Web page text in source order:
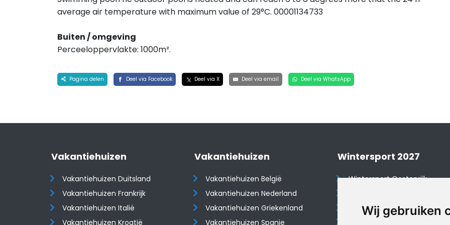
Wij gebruiken
average air temperature with maximum value of 29°C. 00001134733
Buiten / omgeving
Perceeloppervlakte: 1000m².
Pagina delen Deel via Facebook Deel via X Deel via email Deel via WhatsApp
Vakantiehuizen
Vakantiehuizen Duitsland
Vakantiehuizen Frankrijk
Vakantiehuizen Italië
Vakantiehuizen Kroatië
Vakantiehuizen
Vakantiehuizen België
Vakantiehuizen Nederland
Vakantiehuizen Griekenland
Vakantiehuizen Spanje
Wintersport 2027
Wintersport Oostenrijk
Wintersport Tsjechië